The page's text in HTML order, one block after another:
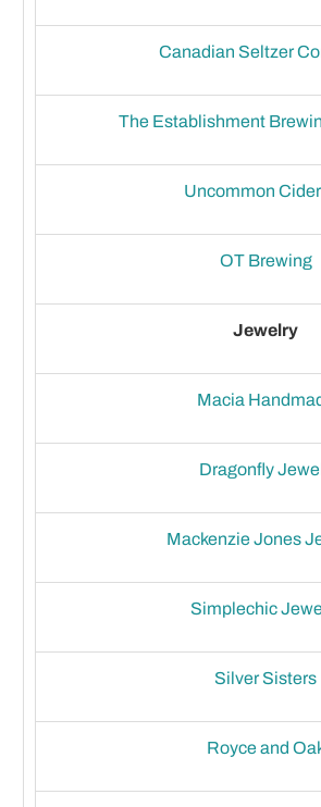
Canadian Seltzer
The Establishment
Uncommon
OT Brewing
Jewelry
Macia
Dragonfly
Mackenzie Jones
Simplechic
Silver Sisters
Royce and